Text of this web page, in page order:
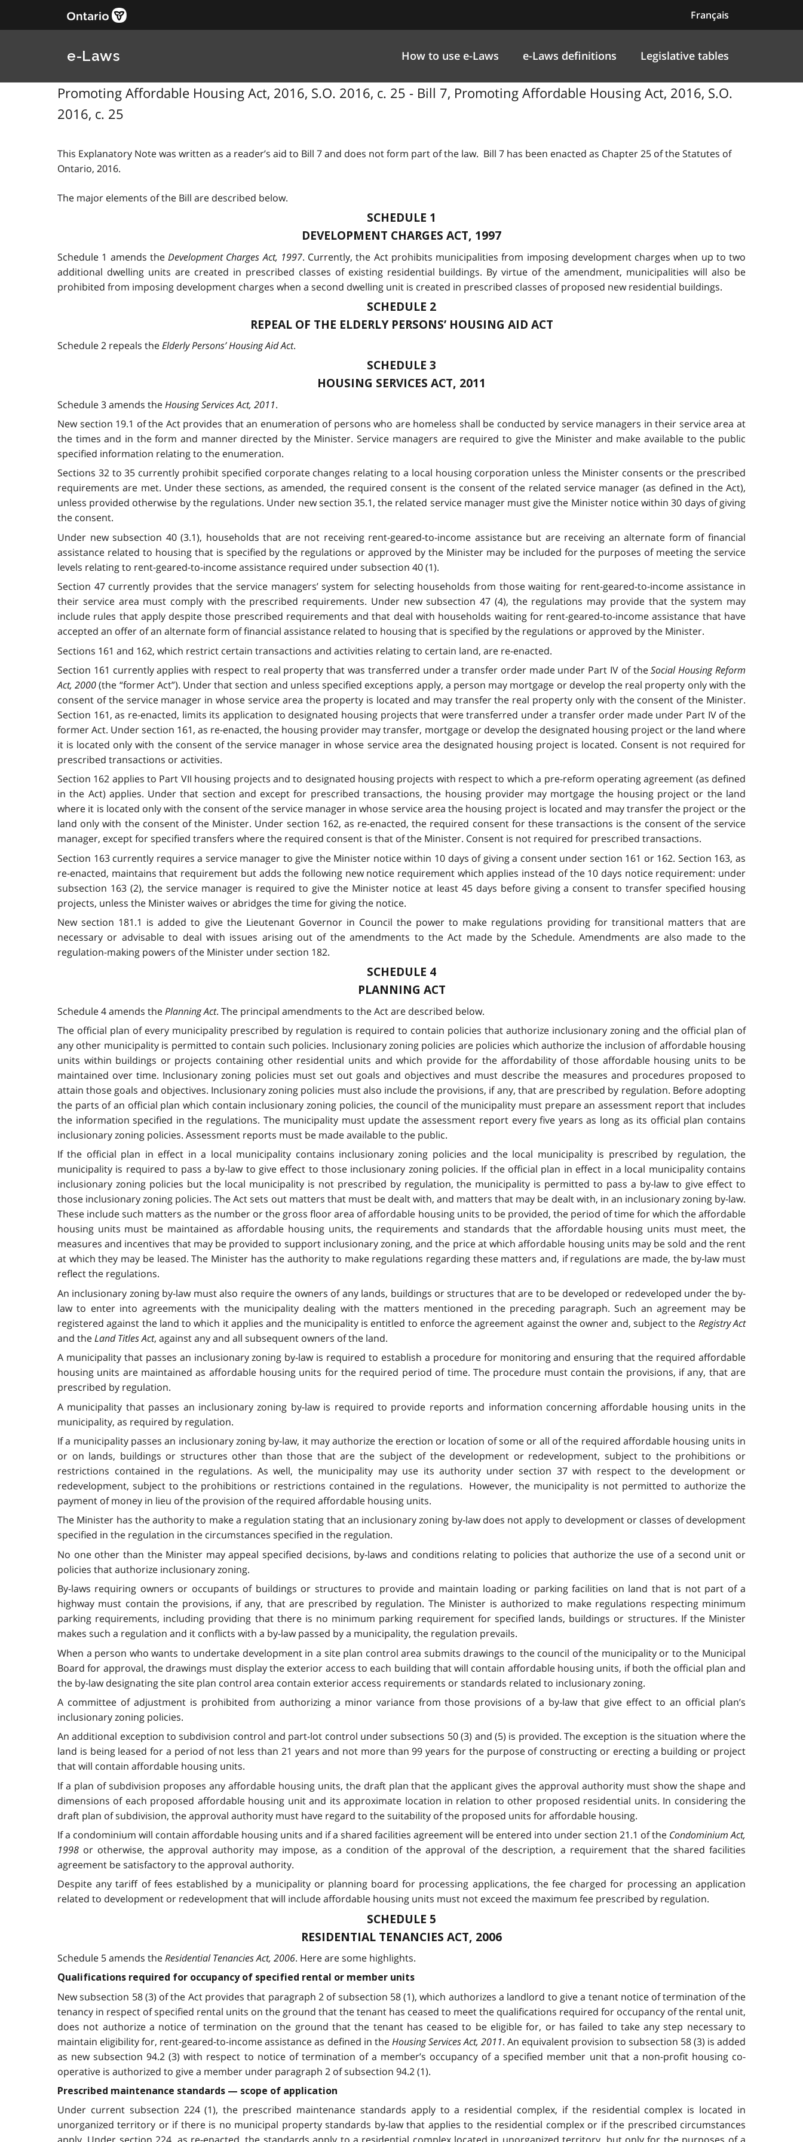
Français
e-Laws How to use e-Laws e-Laws definitions Legislative tables
Promoting Affordable Housing Act, 2016, S.O. 2016, c. 25 - Bill 7, Promoting Affordable Housing Act, 2016, S.O.
2016, c. 25
This Explanatory Note was written as a reader’s aid to Bill 7 and does not form part of the law. Bill 7 has been enacted as Chapter 25 of the Statutes of
Ontario, 2016.
The major elements of the Bill are described below.
SCHEDULE 1
DEVELOPMENT CHARGES ACT, 1997
Schedule 1 amends the Development Charges Act, 1997. Currently, the Act prohibits municipalities from imposing development charges when up to two
additional dwelling units are created in prescribed classes of existing residential buildings. By virtue of the amendment, municipalities will also be
prohibited from imposing development charges when a second dwelling unit is created in prescribed classes of proposed new residential buildings.
SCHEDULE 2
REPEAL OF THE ELDERLY PERSONS’ HOUSING AID ACT
Schedule 2 repeals theElderly Persons’ Housing Aid Act.
SCHEDULE 3
HOUSING SERVICES ACT, 2011
Schedule 3 amends theHousing Services Act, 2011.
New section 19.1 of the Act provides that an enumeration of persons who are homeless shall be conducted by service managers in their service area at
the times and in the form and manner directed by the Minister. Service managers are required to give the Minister and make available to the public
specified information relating to the enumeration.
Sections 32 to 35 currently prohibit specified corporate changes relating to a local housing corporation unless the Minister consents or the prescribed
requirements are met. Under these sections, as amended, the required consent is the consent of the related service manager (as defined in the Act),
unless provided otherwise by the regulations. Under new section 35.1, the related service manager must give the Minister notice within 30 days of giving
the consent.
Under new subsection 40 (3.1), households that are not receiving rent-geared-to-income assistance but are receiving an alternate form of financial
assistance related to housing that is specified by the regulations or approved by the Minister may be included for the purposes of meeting the service
levels relating to rent-geared-to-income assistance required under subsection 40 (1).
Section 47 currently provides that the service managers’ system for selecting households from those waiting for rent-geared-to-income assistance in
their service area must comply with the prescribed requirements. Under new subsection 47 (4), the regulations may provide that the system may
include rules that apply despite those prescribed requirements and that deal with households waiting for rent-geared-to-income assistance that have
accepted an offer of an alternate form of financial assistance related to housing that is specified by the regulations or approved by the Minister.
Sections 161 and 162, which restrict certain transactions and activities relating to certain land, are re-enacted.
Section 161 currently applies with respect to real property that was transferred under a transfer order made under Part IV of theSocial Housing Reform
Act, 2000(the “former Act”). Under that section and unless specified exceptions apply, a person may mortgage or develop the real property only with the
consent of the service manager in whose service area the property is located and may transfer the real property only with the consent of the Minister.
Section 161, as re-enacted, limits its application to designated housing projects that were transferred under a transfer order made under Part IV of the
former Act. Under section 161, as re-enacted, the housing provider may transfer, mortgage or develop the designated housing project or the land where
it is located only with the consent of the service manager in whose service area the designated housing project is located. Consent is not required for
prescribed transactions or activities.
Section 162 applies to Part VII housing projects and to designated housing projects with respect to which a pre-reform operating agreement (as defined
in the Act) applies. Under that section and except for prescribed transactions, the housing provider may mortgage the housing project or the land
where it is located only with the consent of the service manager in whose service area the housing project is located and may transfer the project or the
land only with the consent of the Minister. Under section 162, as re-enacted, the required consent for these transactions is the consent of the service
manager, except for specified transfers where the required consent is that of the Minister. Consent is not required for prescribed transactions.
Section 163 currently requires a service manager to give the Minister notice within 10 days of giving a consent under section 161 or 162. Section 163, as
re-enacted, maintains that requirement but adds the following new notice requirement which applies instead of the 10 days notice requirement: under
subsection 163 (2), the service manager is required to give the Minister notice at least 45 days before giving a consent to transfer specified housing
projects, unless the Minister waives or abridges the time for giving the notice.
New section 181.1 is added to give the Lieutenant Governor in Council the power to make regulations providing for transitional matters that are
necessary or advisable to deal with issues arising out of the amendments to the Act made by the Schedule. Amendments are also made to the
regulation-making powers of the Minister under section 182.
SCHEDULE 4
PLANNING ACT
Schedule 4 amends thePlanning Act. The principal amendments to the Act are described below.
The official plan of every municipality prescribed by regulation is required to contain policies that authorize inclusionary zoning and the official plan of
any other municipality is permitted to contain such policies. Inclusionary zoning policies are policies which authorize the inclusion of affordable housing
units within buildings or projects containing other residential units and which provide for the affordability of those affordable housing units to be
maintained over time. Inclusionary zoning policies must set out goals and objectives and must describe the measures and procedures proposed to
attain those goals and objectives. Inclusionary zoning policies must also include the provisions, if any, that are prescribed by regulation. Before adopting
the parts of an official plan which contain inclusionary zoning policies, the council of the municipality must prepare an assessment report that includes
the information specified in the regulations. The municipality must update the assessment report every five years as long as its official plan contains
inclusionary zoning policies. Assessment reports must be made available to the public.
If the official plan in effect in a local municipality contains inclusionary zoning policies and the local municipality is prescribed by regulation, the
municipality is required to pass a by-law to give effect to those inclusionary zoning policies. If the official plan in effect in a local municipality contains
inclusionary zoning policies but the local municipality is not prescribed by regulation, the municipality is permitted to pass a by-law to give effect to
those inclusionary zoning policies. The Act sets out matters that must be dealt with, and matters that may be dealt with, in an inclusionary zoning by-law.
These include such matters as the number or the gross floor area of affordable housing units to be provided, the period of time for which the affordable
housing units must be maintained as affordable housing units, the requirements and standards that the affordable housing units must meet, the
measures and incentives that may be provided to support inclusionary zoning, and the price at which affordable housing units may be sold and the rent
at which they may be leased. The Minister has the authority to make regulations regarding these matters and, if regulations are made, the by-law must
reflect the regulations.
An inclusionary zoning by-law must also require the owners of any lands, buildings or structures that are to be developed or redeveloped under the by-
law to enter into agreements with the municipality dealing with the matters mentioned in the preceding paragraph. Such an agreement may be
registered against the land to which it applies and the municipality is entitled to enforce the agreement against the owner and, subject to the Registry Act
and theLand Titles Act, against any and all subsequent owners of the land.
A municipality that passes an inclusionary zoning by-law is required to establish a procedure for monitoring and ensuring that the required affordable
housing units are maintained as affordable housing units for the required period of time. The procedure must contain the provisions, if any, that are
prescribed by regulation.
A municipality that passes an inclusionary zoning by-law is required to provide reports and information concerning affordable housing units in the
municipality, as required by regulation.
If a municipality passes an inclusionary zoning by-law, it may authorize the erection or location of some or all of the required affordable housing units in
or on lands, buildings or structures other than those that are the subject of the development or redevelopment, subject to the prohibitions or
restrictions contained in the regulations. As well, the municipality may use its authority under section 37 with respect to the development or
redevelopment, subject to the prohibitions or restrictions contained in the regulations. However, the municipality is not permitted to authorize the
payment of money in lieu of the provision of the required affordable housing units.
The Minister has the authority to make a regulation stating that an inclusionary zoning by-law does not apply to development or classes of development
specified in the regulation in the circumstances specified in the regulation.
No one other than the Minister may appeal specified decisions, by-laws and conditions relating to policies that authorize the use of a second unit or
policies that authorize inclusionary zoning.
By-laws requiring owners or occupants of buildings or structures to provide and maintain loading or parking facilities on land that is not part of a
highway must contain the provisions, if any, that are prescribed by regulation. The Minister is authorized to make regulations respecting minimum
parking requirements, including providing that there is no minimum parking requirement for specified lands, buildings or structures. If the Minister
makes such a regulation and it conflicts with a by-law passed by a municipality, the regulation prevails.
When a person who wants to undertake development in a site plan control area submits drawings to the council of the municipality or to the Municipal
Board for approval, the drawings must display the exterior access to each building that will contain affordable housing units, if both the official plan and
the by-law designating the site plan control area contain exterior access requirements or standards related to inclusionary zoning.
A committee of adjustment is prohibited from authorizing a minor variance from those provisions of a by-law that give effect to an official plan’s
inclusionary zoning policies.
An additional exception to subdivision control and part-lot control under subsections 50 (3) and (5) is provided. The exception is the situation where the
land is being leased for a period of not less than 21 years and not more than 99 years for the purpose of constructing or erecting a building or project
that will contain affordable housing units.
If a plan of subdivision proposes any affordable housing units, the draft plan that the applicant gives the approval authority must show the shape and
dimensions of each proposed affordable housing unit and its approximate location in relation to other proposed residential units. In considering the
draft plan of subdivision, the approval authority must have regard to the suitability of the proposed units for affordable housing.
If a condominium will contain affordable housing units and if a shared facilities agreement will be entered into under section 21.1 of the Condominium Act,
1998 or otherwise, the approval authority may impose, as a condition of the approval of the description, a requirement that the shared facilities
agreement be satisfactory to the approval authority.
Despite any tariff of fees established by a municipality or planning board for processing applications, the fee charged for processing an application
related to development or redevelopment that will include affordable housing units must not exceed the maximum fee prescribed by regulation.
SCHEDULE 5
RESIDENTIAL TENANCIES ACT, 2006
Schedule 5 amends theResidential Tenancies Act, 2006. Here are some highlights.
Qualifications required for occupancy of specified rental or member units
New subsection 58 (3) of the Act provides that paragraph 2 of subsection 58 (1), which authorizes a landlord to give a tenant notice of termination of the
tenancy in respect of specified rental units on the ground that the tenant has ceased to meet the qualifications required for occupancy of the rental unit,
does not authorize a notice of termination on the ground that the tenant has ceased to be eligible for, or has failed to take any step necessary to
maintain eligibility for, rent-geared-to-income assistance as defined in theHousing Services Act, 2011. An equivalent provision to subsection 58 (3) is added
as new subsection 94.2 (3) with respect to notice of termination of a member’s occupancy of a specified member unit that a non-profit housing co-
operative is authorized to give a member under paragraph 2 of subsection 94.2 (1).
Prescribed maintenance standards — scope of application
Under current subsection 224 (1), the prescribed maintenance standards apply to a residential complex, if the residential complex is located in
unorganized territory or if there is no municipal property standards by-law that applies to the residential complex or if the prescribed circumstances